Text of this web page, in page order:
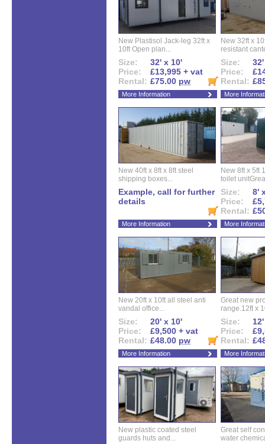
New Plastisol Jack-leg 32ft x
10ft Open plan...
Size:
32' x 10'
Price:
£13,995 + vat
Rental: £75.00 pw
More Information
New 32ft x
resistant
Size:
Price:
Rental:
More
New 40ft x 8ft x 8ft steel
shipping boxes...
Example, call for further
details
More Information
New 8ft x 5ft
toilet
Size:
8'
Price:
Rental:
More
New 20ft x 10ft all steel anti
vandal office...
Size:
20' x 10'
Price:
£9,500 + vat
Rental: £48.00 pw
More Information
Great new
range.12ft x
Size:
Price:
Rental:
More
New plastic coated steel
guards huts and...
Great self
water